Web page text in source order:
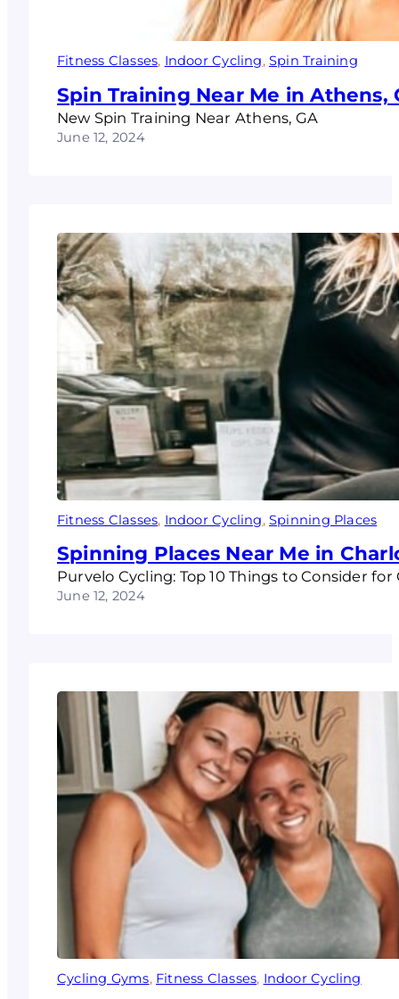
Fitness Classes, Indoor Cycling, Spin Training
Spin Training Near Me in Athens,
New Spin Training Near Athens, GA
June 12, 2024
Fitness Classes, Indoor Cycling, Spinning Places
Spinning Places Near Me in
Purvelo Cycling: Top 10 Things to Consider
June 12, 2024
Cycling Gyms, Fitness Classes, Indoor Cycling